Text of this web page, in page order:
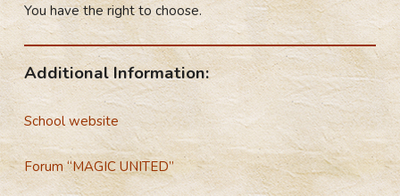
You have the right to choose.
Additional Information:
School website
Forum “MAGIC UNITED”